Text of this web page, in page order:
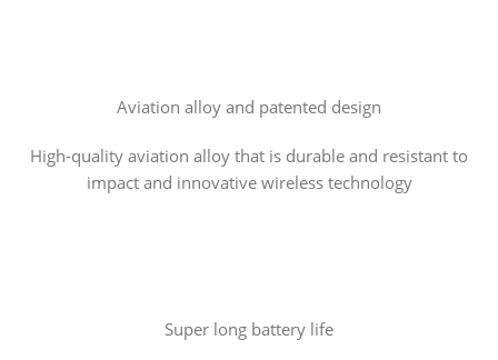
Aviation alloy and patented design
High-quality aviation alloy that is durable and resistant to
impact and innovative wireless technology
Super long battery life